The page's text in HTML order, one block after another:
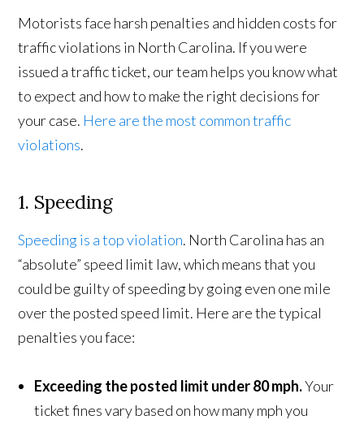
Motorists face harsh penalties and hidden costs for
traffic violations in North Carolina. If you were
issued a traffic ticket, our team helps you know what
to expect and how to make the right decisions for
your case. Here are the most common traffic
violations.
1. Speeding
Speeding is a top violation. North Carolina has an
“absolute” speed limit law, which means that you
could be guilty of speeding by going even one mile
over the posted speed limit. Here are the typical
penalties you face:
Exceeding the posted limit under 80 mph.Your
ticket fines vary based on how many mph you